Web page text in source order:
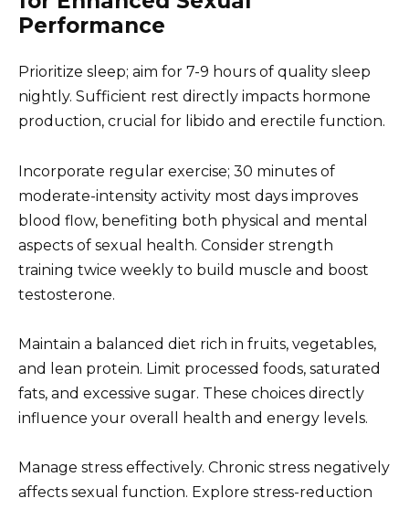
Performance
Prioritize sleep; aim for 7-9 hours of quality sleep
nightly. Sufficient rest directly impacts hormone
production, crucial for libido and erectile function.
Incorporate regular exercise; 30 minutes of
moderate-intensity activity most days improves
blood flow, benefiting both physical and mental
aspects of sexual health. Consider strength
training twice weekly to build muscle and boost
testosterone.
Maintain a balanced diet rich in fruits, vegetables,
and lean protein. Limit processed foods, saturated
fats, and excessive sugar. These choices directly
influence your overall health and energy levels.
Manage stress effectively. Chronic stress negatively
affects sexual function. Explore stress-reduction